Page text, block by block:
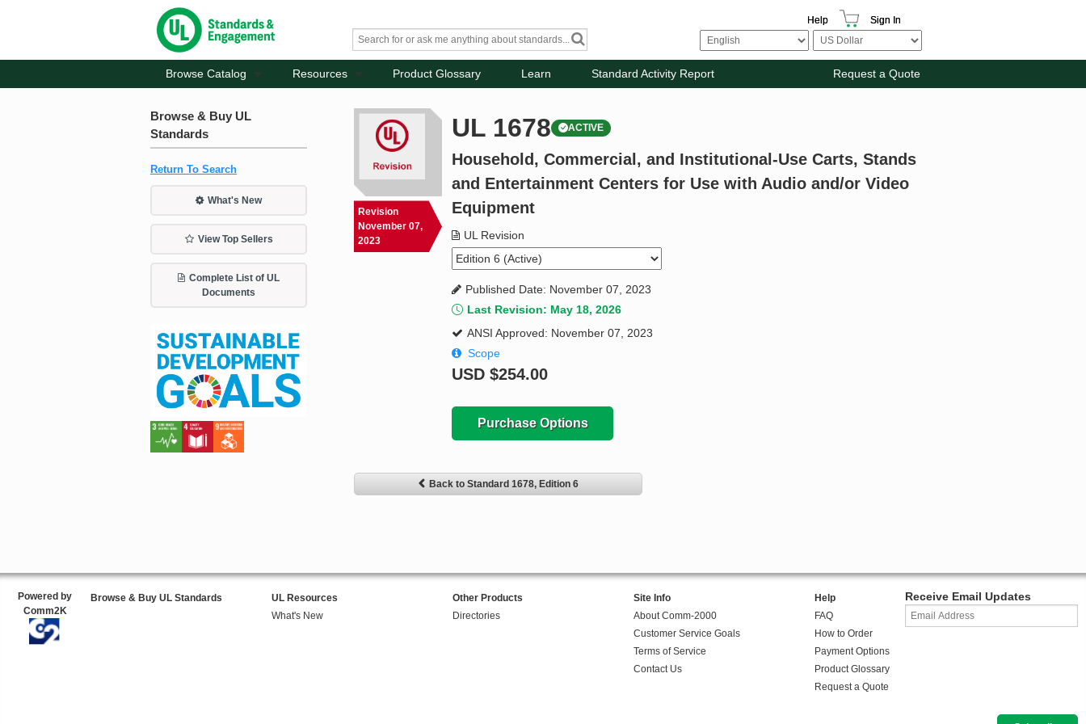
Help Sign In
Browse Catalog Resources Product Glossary Learn Standard Activity Report Request a Quote
Browse & Buy UL
Standards
Return To Search
What's New
View Top Sellers
Complete List of UL
Documents
Revision
November 07,
2023
UL 1678 ACTIVE
Household, Commercial, and Institutional-Use Carts, Stands
and Entertainment Centers for Use with Audio and/or Video
Equipment
UL Revision
Published Date: November 07, 2023
Last Revision: May 18, 2026
ANSI Approved: November 07, 2023
Scope
USD$254.00
Purchase Options
Back to Standard 1678, Edition 6
Powered by
Comm2K
Browse & Buy UL Standards
UL Resources
What's New
Other Products
Directories
Site Info
About Comm-2000
Customer Service Goals
Terms of Service
Contact Us
Help
FAQ
How to Order
Payment Options
Product Glossary
Request a Quote
Receive Email Updates